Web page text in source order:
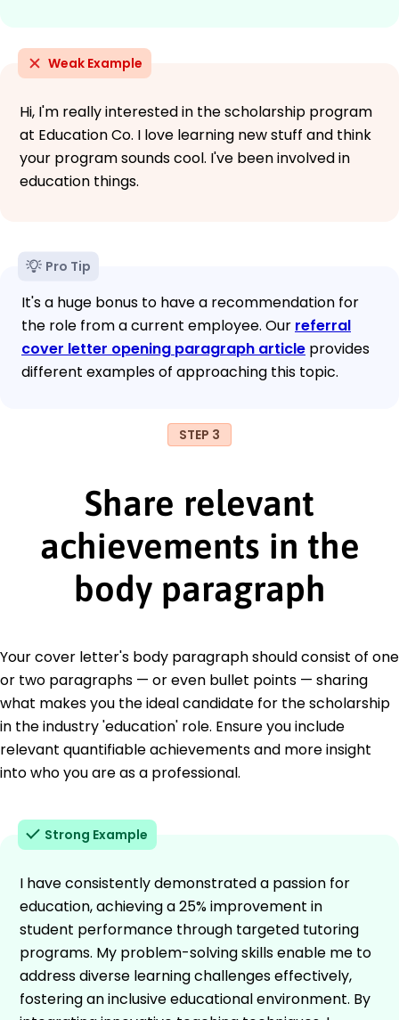
Weak Example
Hi, I'm really interested in the scholarship program
at Education Co. I love learning new stuff and think
your program sounds cool. I've been involved in
education things.
Pro Tip
It's a huge bonus to have a recommendation for
the role from a current employee. Our referral
cover letter opening paragraph article provides
different examples of approaching this topic.
STEP 3
Share relevant
achievements in the
body paragraph
Your cover letter's body paragraph should consist of one
or two paragraphs — or even bullet points — sharing
what makes you the ideal candidate for the scholarship
in the industry 'education' role. Ensure you include
relevant quantifiable achievements and more insight
into who you are as a professional.
Strong Example
I have consistently demonstrated a passion for
education, achieving a 25% improvement in
student performance through targeted tutoring
programs. My problem-solving skills enable me to
address diverse learning challenges effectively,
fostering an inclusive educational environment. By